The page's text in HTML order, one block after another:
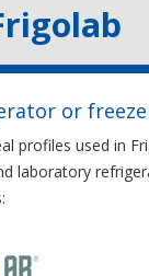
or
profiles used in
laboratory